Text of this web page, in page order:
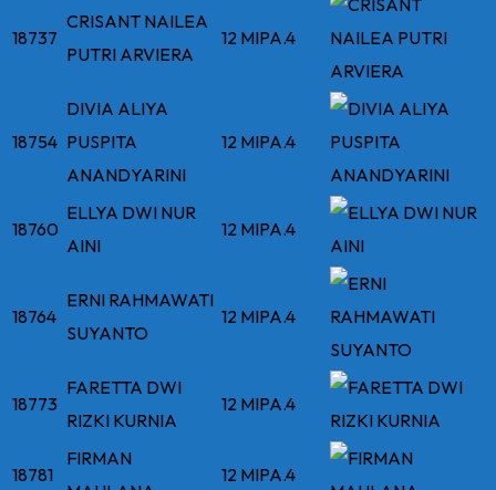
18737
CRISANT NAILEA
PUTRI ARVIERA
12 MIPA.4
18754
DIVIA ALIYA
PUSPITA
ANANDYARINI
12 MIPA.4
18760
ELLYA DWI NUR
AINI
12 MIPA.4
18764
ERNI RAHMAWATI
SUYANTO
12 MIPA.4
18773
FARETTA DWI
RIZKI KURNIA
12 MIPA.4
18781
FIRMAN
12 MIPA.4